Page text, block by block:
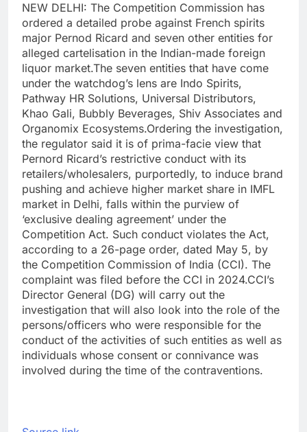
NEW DELHI: The Competition Commission has
ordered a detailed probe against French spirits
major Pernod Ricard and seven other entities for
alleged cartelisation in the Indian-made foreign
liquor market.The seven entities that have come
under the watchdog’s lens are Indo Spirits,
Pathway HR Solutions, Universal Distributors,
Khao Gali, Bubbly Beverages, Shiv Associates and
Organomix Ecosystems.Ordering the investigation,
the regulator said it is of prima-facie view that
Pernord Ricard’s restrictive conduct with its
retailers/wholesalers, purportedly, to induce brand
pushing and achieve higher market share in IMFL
market in Delhi, falls within the purview of
‘exclusive dealing agreement’ under the
Competition Act. Such conduct violates the Act,
according to a 26-page order, dated May 5, by
the Competition Commission of India (CCI). The
complaint was filed before the CCI in 2024.CCI’s
Director General (DG) will carry out the
investigation that will also look into the role of the
persons/officers who were responsible for the
conduct of the activities of such entities as well as
individuals whose consent or connivance was
involved during the time of the contraventions.